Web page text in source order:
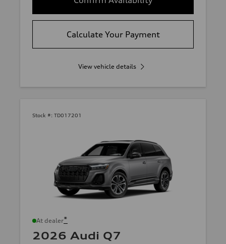
Calculate Your Payment
View vehicle details
Stock #: TD017201
At dealer*
2026 Audi Q7